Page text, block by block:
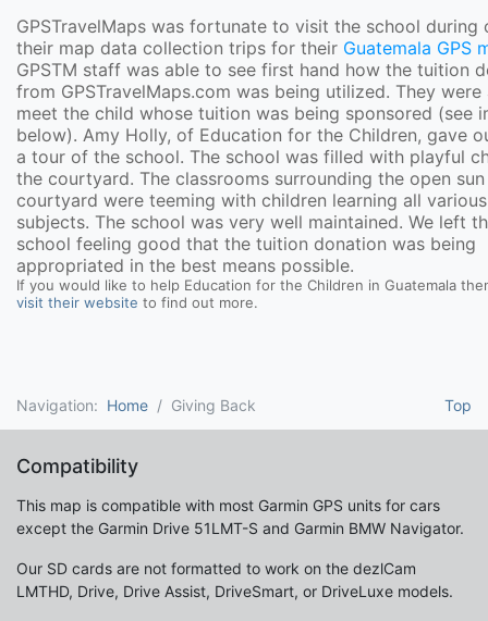
GPSTravelMaps was fortunate to visit the school during
their map data collection trips for their Guatemala GPS
GPSTM staff was able to see first hand how the tuition
from GPSTravelMaps.com was being utilized. They
meet the child whose tuition was being sponsored (see
below). Amy Holly, of Education for the Children, gave
a tour of the school. The school was filled with playful
the courtyard. The classrooms surrounding the open
courtyard were teeming with children learning all various
subjects. The school was very well maintained. We left
school feeling good that the tuition donation was being
appropriated in the best means possible.
If you would like to help Education for the Children in Guatemala
visit their website to find out more.
Top
Navigation: Home Giving Back
Compatibility
This map is compatible with most Garmin GPS units for cars
except the Garmin Drive 51LMT-S and Garmin BMW Navigator.
Our SD cards are not formatted to work on the dezlCam
LMTHD, Drive, Drive Assist, DriveSmart, or DriveLuxe models.